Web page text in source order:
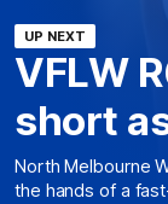
UP NEXT
VFLW
short
North Melbourne
the hands of a